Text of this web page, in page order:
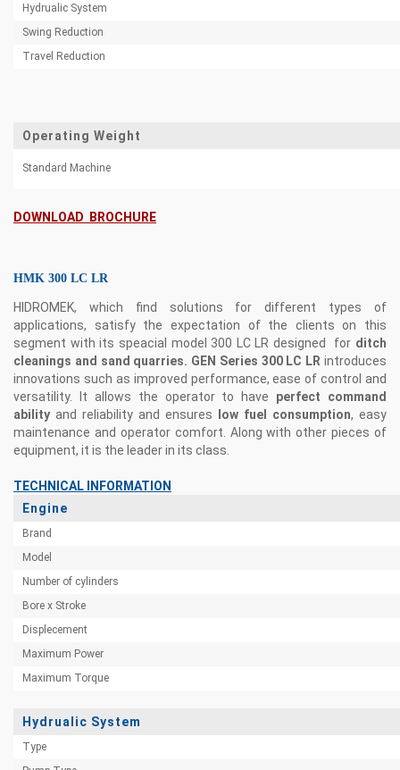
Hydrualic System
Swing Reduction
Travel Reduction
Operating Weight
Standard Machine
DOWNLOAD BROCHURE
HMK 300 LC LR
HIDROMEK, which find solutions for different types of
applications, satisfy the expectation of the clients on this
segment with its speacial model 300 LC LR designed for ditch
cleanings and sand quarries. GEN Series 300 LC LR introduces
innovations such as improved performance, ease of control and
versatility. It allows the operator to have perfect command
ability and reliability and ensures low fuel consumption, easy
maintenance and operator comfort. Along with other pieces of
equipment, it is the leader in its class.
TECHNICAL INFORMATION
Engine
Brand
Model
Number of cylinders
Bore x Stroke
Displecement
Maximum Power
Maximum Torque
Hydrualic System
Type